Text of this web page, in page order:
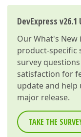
DevExpress
OurWhat's New
product-specific
survey
satisfaction for
update and
major release.
TAKE THE